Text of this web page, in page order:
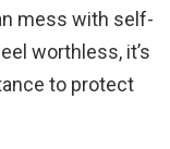
mess with self-
worthless, it’s
to protect